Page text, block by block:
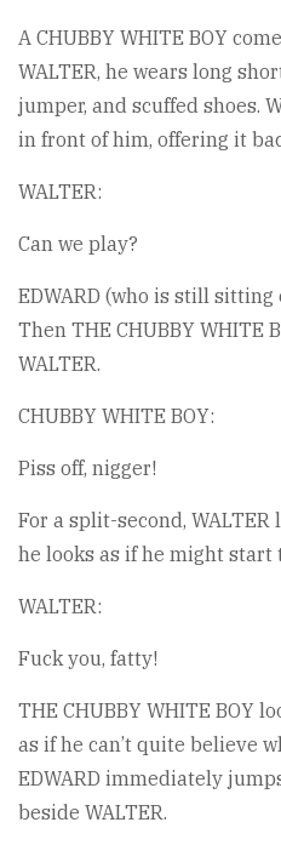
A CHUBBY WHITE BOY
WALTER, he wears long
jumper, and scuffed shoes.
in front of him, offering it
WALTER:
Can we play?
EDWARD (who is still
Then THE CHUBBY WHITE
WALTER.
CHUBBY WHITE BOY:
Piss off, nigger!
For a split-second,
he looks as if he might start
WALTER:
Fuck you, fatty!
THE CHUBBY WHITE BOY
as if he can’t quite believe
EDWARD immediately
beside WALTER.